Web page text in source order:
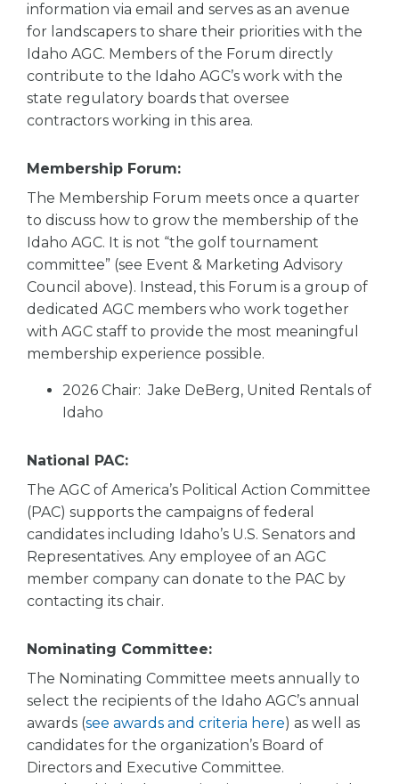
information via email and serves as an avenue
for landscapers to share their priorities with the
Idaho AGC. Members of the Forum directly
contribute to the Idaho AGC’s work with the
state regulatory boards that oversee
contractors working in this area.
Membership Forum:
The Membership Forum meets once a quarter
to discuss how to grow the membership of the
Idaho AGC. It is not “the golf tournament
committee” (see Event & Marketing Advisory
Council above). Instead, this Forum is a group of
dedicated AGC members who work together
with AGC staff to provide the most meaningful
membership experience possible.
2026 Chair: Jake DeBerg, United Rentals of
Idaho
National PAC:
The AGC of America’s Political Action Committee
(PAC) supports the campaigns of federal
candidates including Idaho’s U.S. Senators and
Representatives. Any employee of an AGC
member company can donate to the PAC by
contacting its chair.
Nominating Committee:
The Nominating Committee meets annually to
select the recipients of the Idaho AGC’s annual
awards (see awards and criteria here) as well as
candidates for the organization’s Board of
Directors and Executive Committee.